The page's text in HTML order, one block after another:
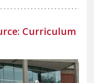
Curriculum